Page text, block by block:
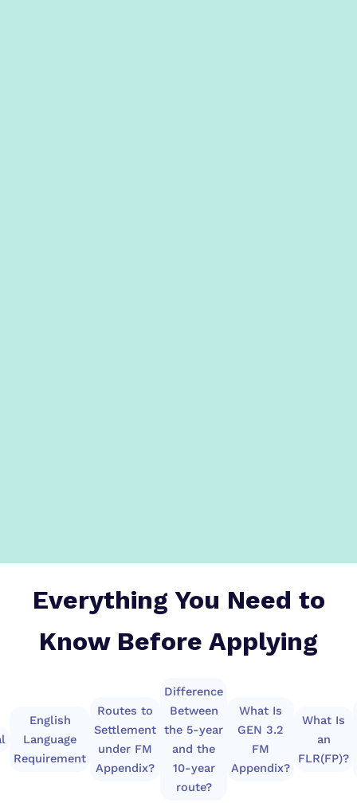
Everything You Need to
Know Before Applying
English
Language
Requirement
Routes to
Settlement
under FM
Appendix?
Difference
Between
the 5-year
and the
10-year
route?
What Is
GEN 3.2
FM
Appendix?
What Is
an
FLR(FP)?